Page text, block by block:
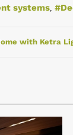
systems
with Ketra